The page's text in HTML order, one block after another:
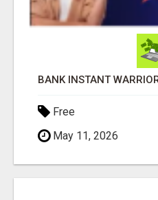
Free
May 11, 2026